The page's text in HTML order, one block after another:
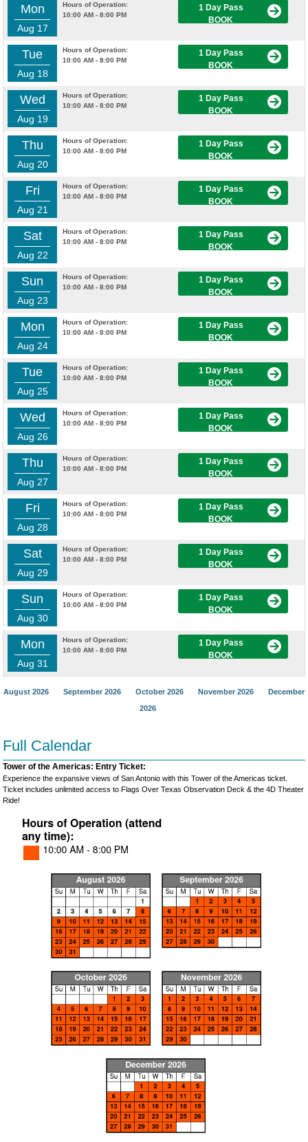
Mon
Aug 17
Hours of Operation:
10:00 AM - 8:00 PM
1 Day Pass
BOOK
Tue
Aug 18
Hours of Operation:
10:00 AM - 8:00 PM
1 Day Pass
BOOK
Wed
Aug 19
Hours of Operation:
10:00 AM - 8:00 PM
1 Day Pass
BOOK
Thu
Aug 20
Hours of Operation:
10:00 AM - 8:00 PM
1 Day Pass
BOOK
Fri
Aug 21
Hours of Operation:
10:00 AM - 8:00 PM
1 Day Pass
BOOK
Sat
Aug 22
Hours of Operation:
10:00 AM - 8:00 PM
1 Day Pass
BOOK
Sun
Aug 23
Hours of Operation:
10:00 AM - 8:00 PM
1 Day Pass
BOOK
Mon
Aug 24
Hours of Operation:
10:00 AM - 8:00 PM
1 Day Pass
BOOK
Tue
Aug 25
Hours of Operation:
10:00 AM - 8:00 PM
1 Day Pass
BOOK
Wed
Aug 26
Hours of Operation:
10:00 AM - 8:00 PM
1 Day Pass
BOOK
Thu
Aug 27
Hours of Operation:
10:00 AM - 8:00 PM
1 Day Pass
BOOK
Fri
Aug 28
Hours of Operation:
10:00 AM - 8:00 PM
1 Day Pass
BOOK
Sat
Aug 29
Hours of Operation:
10:00 AM - 8:00 PM
1 Day Pass
BOOK
Sun
Aug 30
Hours of Operation:
10:00 AM - 8:00 PM
1 Day Pass
BOOK
Mon
Aug 31
Hours of Operation:
10:00 AM - 8:00 PM
1 Day Pass
BOOK
August 2026 September 2026 October 2026 November 2026
December
2026
Full Calendar
Tower of the Americas: Entry Ticket:
Experience the expansive views of San Antonio with this Tower of the Americas ticket.
Ticket includes unlimited access to Flags Over Texas Observation Deck & the 4D Theater
Ride!